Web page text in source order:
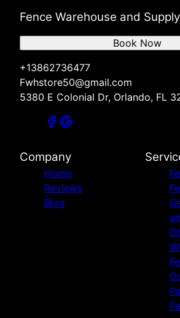
Fence Warehouse and Supply
+13862736477
Fwhstore50@gmail.com
5380 E Colonial Dr, Orlando, FL
Book Now
Company
Home
Reviews
Blog